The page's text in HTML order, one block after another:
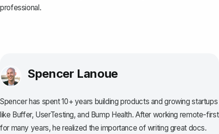
professional.
Spencer Lanoue
Spencer has spent 10+ years building products and growing startups
like Buffer, UserTesting, and Bump Health. After working remote-first
for many years, he realized the importance of writing great docs.